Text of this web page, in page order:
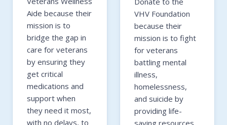
Aide because their
mission is to
bridge the gap in
care for veterans
by ensuring they
get critical
medications and
support when
they need it most,
with no delays, to
VHV Foundation
because their
mission is to fight
for veterans
battling mental
illness,
homelessness,
and suicide by
providing life-
saving resources